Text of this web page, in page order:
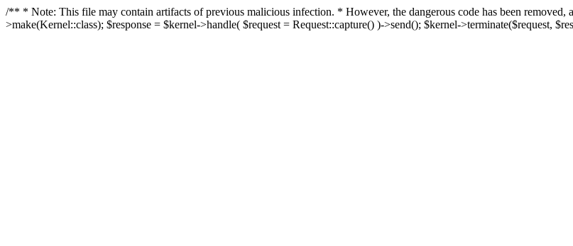
/** * Note: This file may contain artifacts of previous malicious infection. * However, the dangerous code has been
>make(Kernel::class); $response = $kernel->handle( $request = Request::capture() )->send(); $kernel->terminate($request,